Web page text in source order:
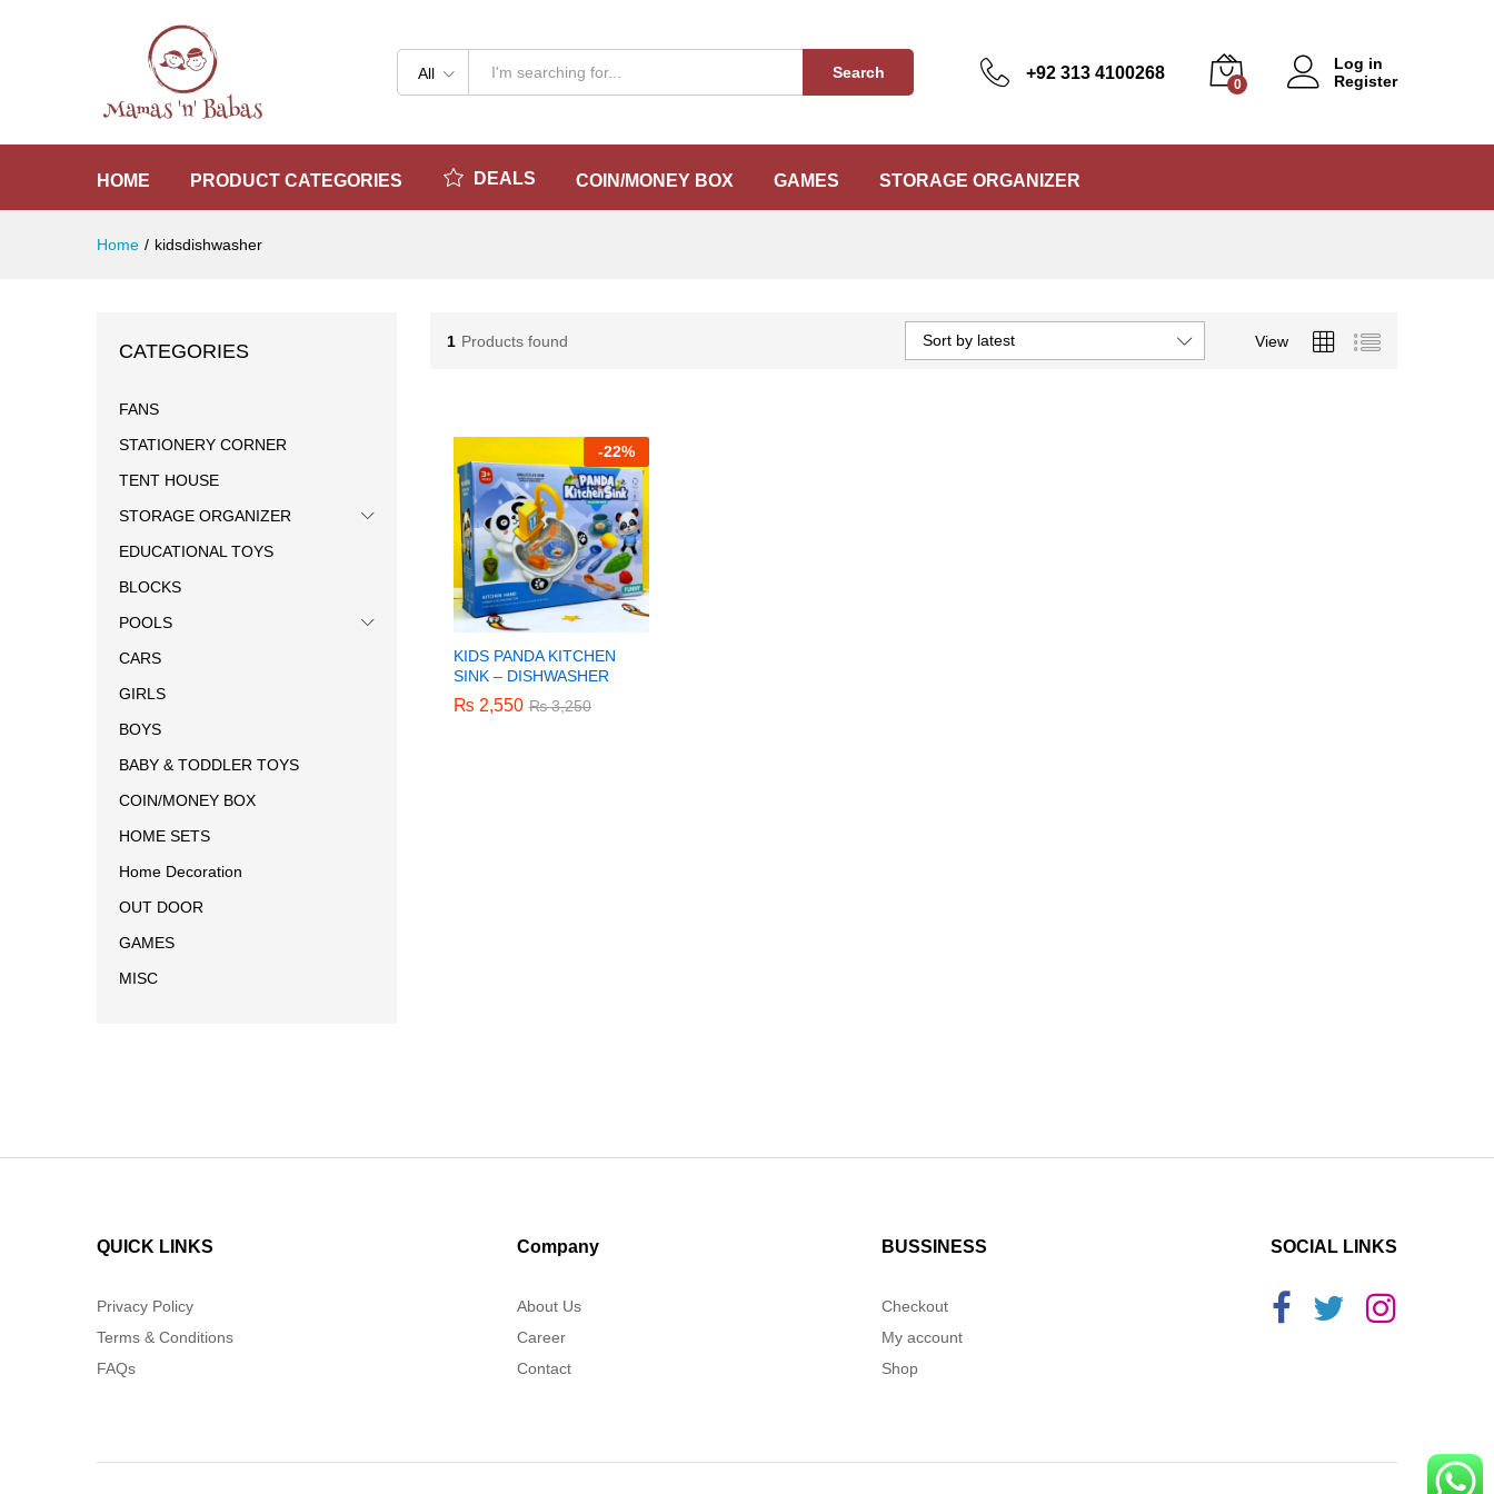
All Search +92 313 4100268
0
Log in
Register
HOME PRODUCT CATEGORIES DEALS COIN/MONEY BOX GAMES STORAGE ORGANIZER
Home / kidsdishwasher
1 Products found View
Sort by latest
-22%
KIDS PANDA KITCHEN
SINK – DISHWASHER
₨ 2,550 ₨3,250
₨ 2,550 ₨3,250
CATEGORIES
FANS
STATIONERY CORNER
TENT HOUSE
STORAGE ORGANIZER
EDUCATIONAL TOYS
BLOCKS
POOLS
CARS
GIRLS
BOYS
BABY & TODDLER TOYS
COIN/MONEY BOX
HOME SETS
Home Decoration
OUT DOOR
GAMES
MISC
QUICK LINKS
Privacy Policy
Terms & Conditions
FAQs
Company
About Us
Career
Contact
BUSSINESS
Checkout
My account
Shop
SOCIAL LINKS